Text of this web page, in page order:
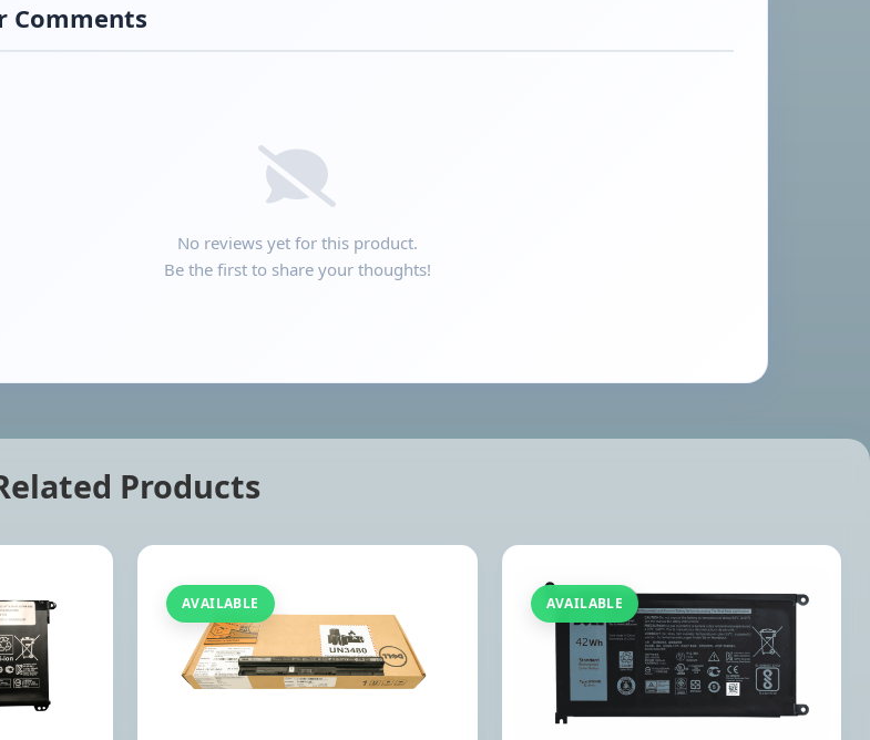
Comments
No reviews yet for this product.
Be the first to share your thoughts!
Products
AVAILABLE AVAILABLE